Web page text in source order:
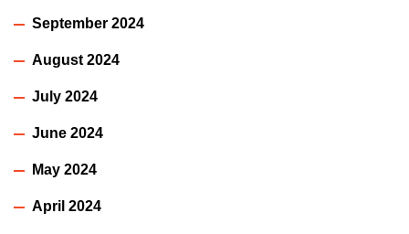
September 2024
August 2024
July 2024
June 2024
May 2024
April 2024